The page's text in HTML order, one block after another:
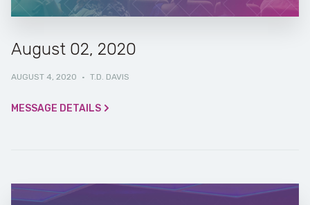
August 02, 2020
AUGUST 4, 2020 · T.D. DAVIS
MESSAGE DETAILS